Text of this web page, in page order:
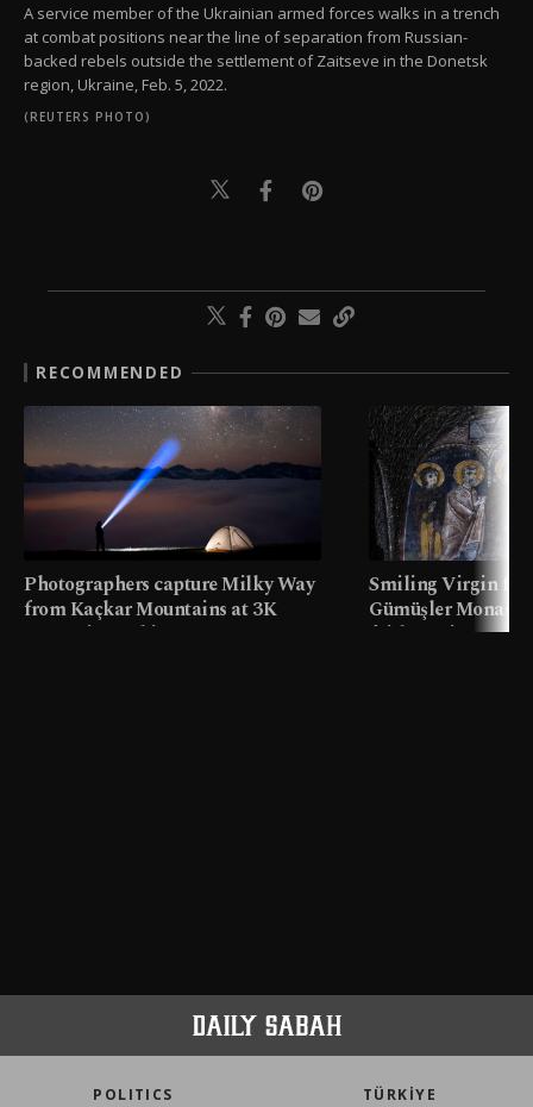
A service member of the Ukrainian armed forces walks in a trench
at combat positions near the line of separation from Russian-
backed rebels outside the settlement of Zaitseve in the Donetsk
region, Ukraine, Feb. 5, 2022.
(REUTERS PHOTO)
RECOMMENDED
Photographers capture Milky Way
from Kaçkar Mountains at 3K
meters in Türkiye
Smiling Virgin
Gümüşler
faith tourism map
POLITICS TÜRKİYE